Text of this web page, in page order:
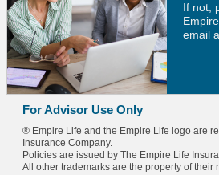
If not,
email
For Advisor Use Only
® Empire Life and the Empire Life logo are
Insurance Company.
Policies are issued by The Empire Life
All other trademarks are the property of their